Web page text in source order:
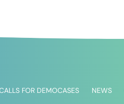
FOR DEMOCASES NEWS